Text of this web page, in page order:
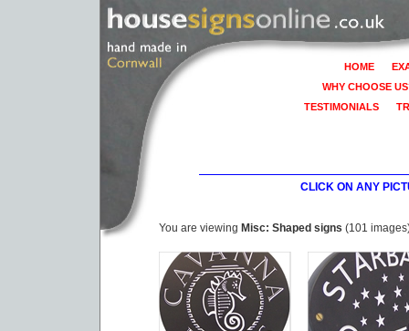
CLICK ON ANY
HOME
WHY CHOOSE
TESTIMONIALS
You are viewing Misc: Shaped signs (101